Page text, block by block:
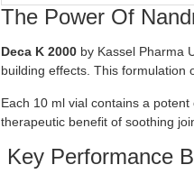
The Power Of
Deca K 2000 by Kassel Pharma
building effects. This formulation
Each 10 ml vial contains a
therapeutic benefit of soothing
Key Performance